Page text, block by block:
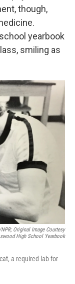
though,
yearbook
smiling as
Original Image Courtesy
High School Yearbook
a required lab for